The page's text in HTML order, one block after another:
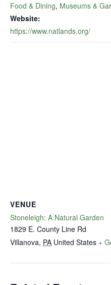
Food & Dining, Museums &
Website:
https://www.natlands.org/
VENUE
Stoneleigh: A Natural Garden
1829 E. County Line Rd
Villanova, PA United States +